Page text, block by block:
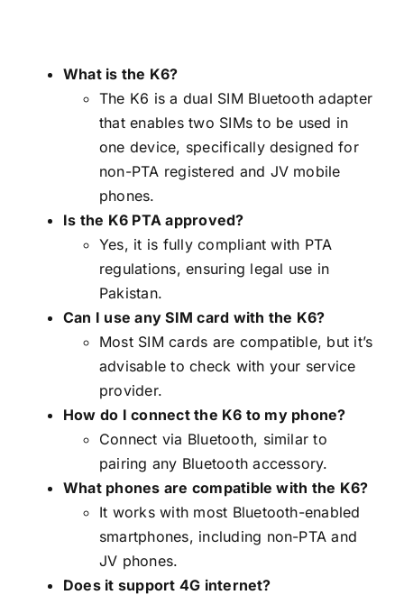
What is the K6?
The K6 is a dual SIM Bluetooth adapter
that enables two SIMs to be used in
one device, specifically designed for
non-PTA registered and JV mobile
phones.
Is the K6 PTA approved?
Yes, it is fully compliant with PTA
regulations, ensuring legal use in
Pakistan.
Can I use any SIM card with the K6?
Most SIM cards are compatible, but it’s
advisable to check with your service
provider.
How do I connect the K6 to my phone?
Connect via Bluetooth, similar to
pairing any Bluetooth accessory.
What phones are compatible with the K6?
It works with most Bluetooth-enabled
smartphones, including non-PTA and
JV phones.
Does it support 4G internet?